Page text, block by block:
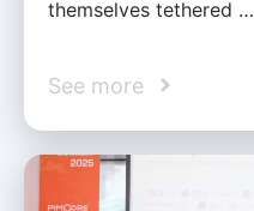
themselves tethered …
See more